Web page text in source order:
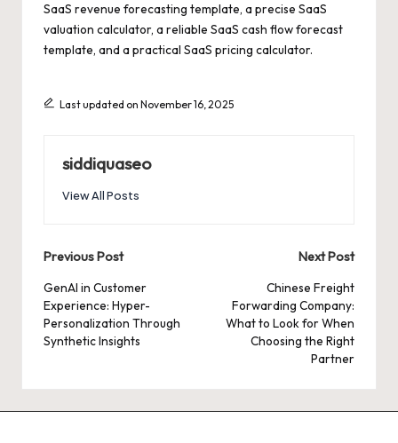
SaaS revenue forecasting template, a precise SaaS
valuation calculator, a reliable SaaS cash flow forecast
template, and a practical SaaS pricing calculator.
Last updated on November 16, 2025
siddiquaseo
View All Posts
Post
navigation
Previous Post
GenAI in Customer
Experience: Hyper-
Personalization Through
Synthetic Insights
Next Post
Chinese Freight
Forwarding Company:
What to Look for When
Choosing the Right
Partner